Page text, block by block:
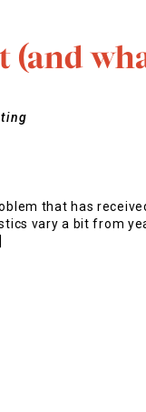
(and
that has
vary a bit from